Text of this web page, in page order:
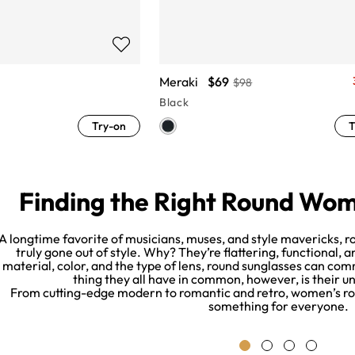
Try-on
Meraki $69 $98
Black
Finding the Right Round
longtime favorite of musicians, muses, and style mavericks,
truly gone out of style. Why? They’re flattering, functional,
material, color, and the type of lens, round sunglasses can
thing they all have in common, however, is their
From cutting-edge modern to romantic and retro, women’s
something for everyone.